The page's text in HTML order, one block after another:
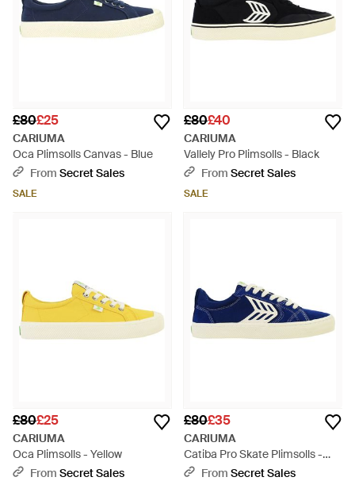
£80£25
CARIUMA
Oca Plimsolls Canvas - Blue
From Secret Sales
SALE
£80£40
CARIUMA
Vallely Pro Plimsolls - Black
From Secret Sales
SALE
£80£25
CARIUMA
Oca Plimsolls - Yellow
From Secret Sales
£80£35
CARIUMA
Catiba Pro Skate Plimsolls -
BlueFrom Secret Sales